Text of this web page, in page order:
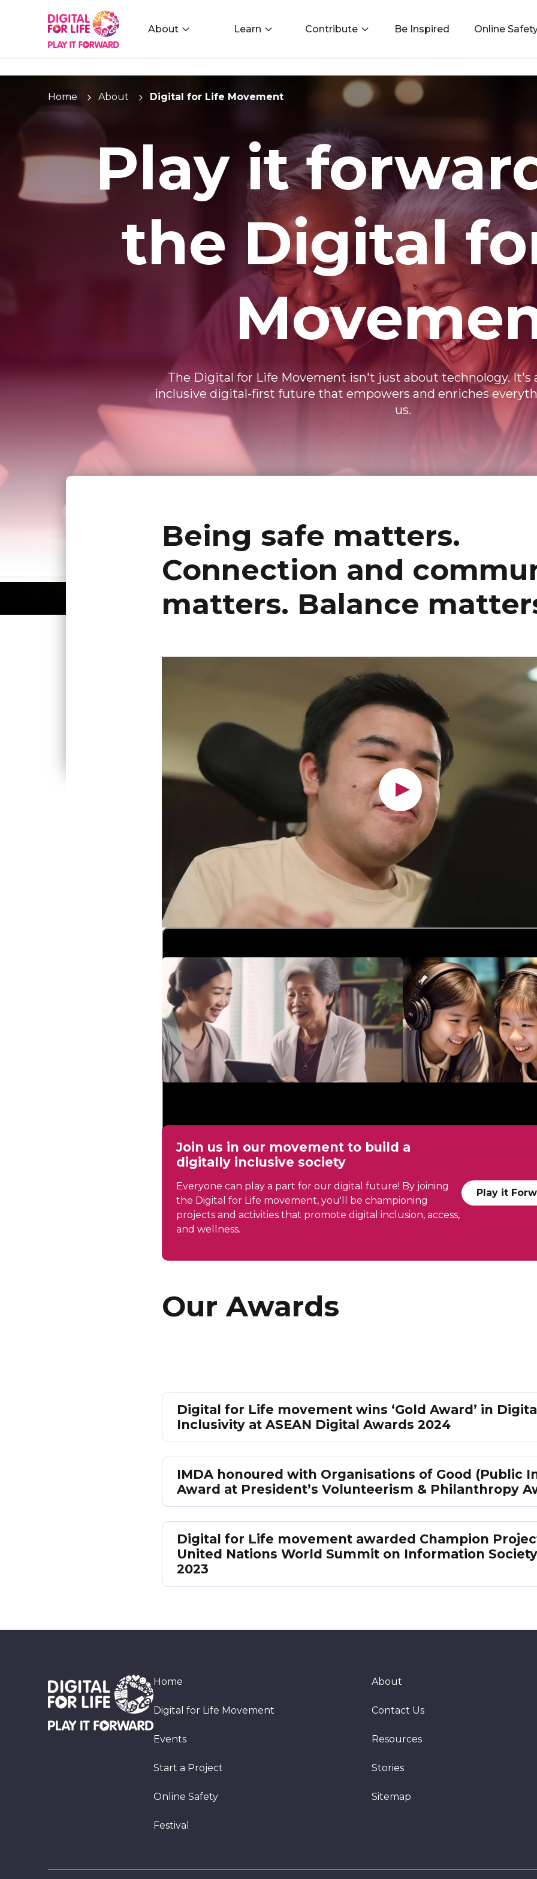
About Learn Contribute Be Inspired Online
Home About Digital for Life Movement
Play it
the Digital
The Digital for Life Movement isn't just about technology. It's
inclusive digital-first future that empowers and enriches
us.
Being safe matters.
Connection and
matters. Balance
Join us in our movement to build a
digitally inclusive society
Everyone can play a part for our digital future! By joining
the Digital for Life movement, you'll be championing
projects and activities that promote digital inclusion, access,
and wellness.
Play it
Our Awards
Digital for Life movement wins ‘Gold Award’ in
Inclusivity at ASEAN Digital Awards 2024
IMDA honoured with Organisations of Good (Public
Award at President’s Volunteerism & Philanthropy
Digital for Life movement awarded Champion
United Nations World Summit on Information
2023
Home About
Digital for Life Movement Contact Us
Events Resources
Start a Project Stories
Online Safety Sitemap
Festival